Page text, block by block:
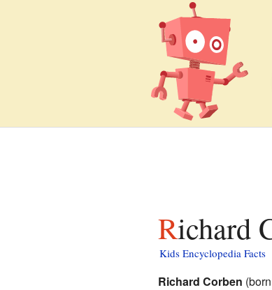
Kids Encyclopedia Facts
Richard Corben